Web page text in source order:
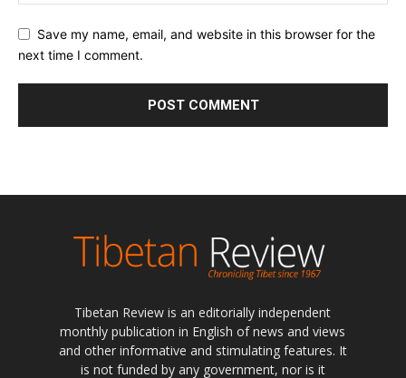
Save my name, email, and website in this browser for the
next time I comment.
Tibetan Review is an editorially independent
monthly publication in English of news and views
and other informative and stimulating features. It
is not funded by any government, nor is it